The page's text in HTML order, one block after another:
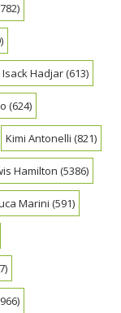
Isack Hadjar(613)
(624)
Kimi Antonelli (821)
Hamilton (5386)
Marini (591)